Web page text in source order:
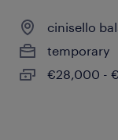
cinisello
temporary
€28,000 -